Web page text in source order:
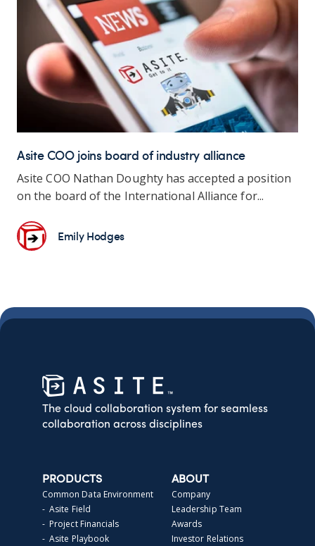
Asite COO joins board of industry alliance
Asite COO Nathan Doughty has accepted a position
on the board of the International Alliance for...
Emily Hodges
The cloud collaboration system for seamless
collaboration across disciplines
PRODUCTS
Common Data Environment
- Asite Field
- Project Financials
- Asite Playbook
ABOUT
Company
Leadership Team
Awards
Investor Relations